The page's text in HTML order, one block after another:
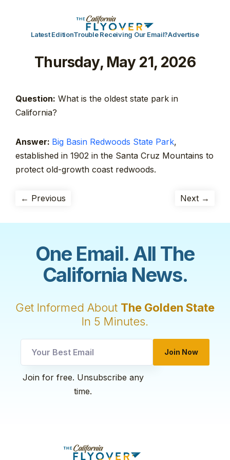
Latest EditionTrouble Receiving Our Email?Advertise
Thursday, May 21, 2026
Question: What is the oldest state park in
California?
Answer: Big Basin Redwoods State Park,
established in 1902 in the Santa Cruz Mountains to
protect old-growth coast redwoods.
← Previous Next →
One Email. All The
California News.
Get Informed About The Golden State
In 5 Minutes.
utm
Join Now
Join for free. Unsubscribe any
time.